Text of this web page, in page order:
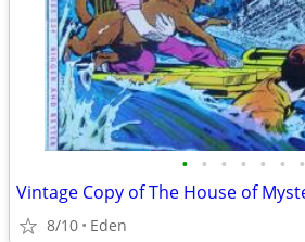
• • • • • • •
8/10 Eden